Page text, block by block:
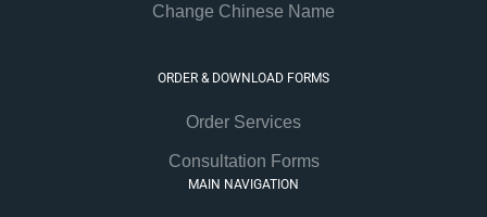
Change Chinese Name
ORDER & DOWNLOAD FORMS
Order Services
Consultation Forms
MAIN NAVIGATION